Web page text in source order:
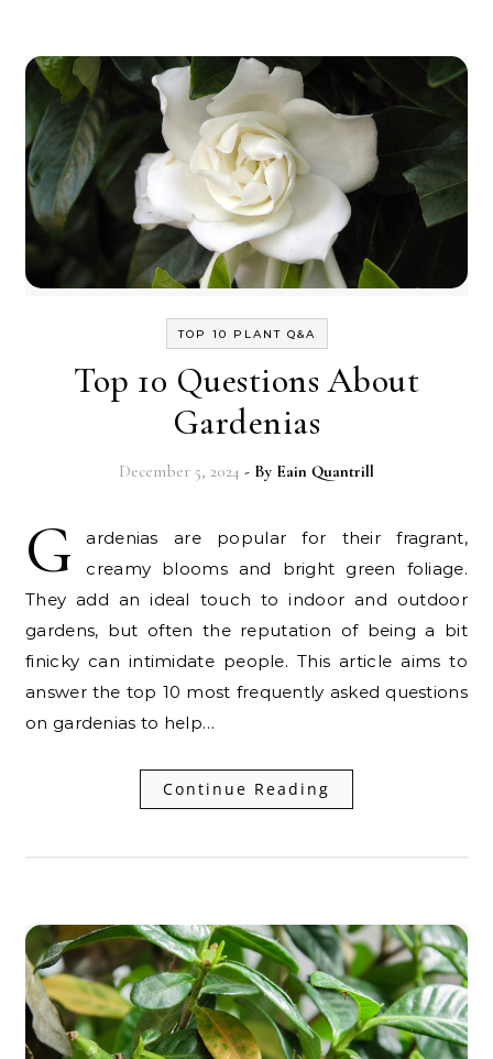
TOP 10 PLANT Q&A
Top 10 Questions About
Gardenias
December 5, 2024 - By Eain Quantrill
G
ardenias are popular for their fragrant,
creamy blooms and bright green foliage.
They add an ideal touch to indoor and outdoor
gardens, but often the reputation of being a bit
finicky can intimidate people. This article aims to
answer the top 10 most frequently asked questions
on gardenias to help…
Continue Reading